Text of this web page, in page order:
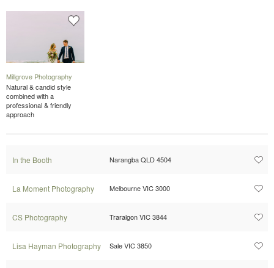
Millgrove Photography
Natural & candid style
combined with a
professional & friendly
approach
In the Booth Narangba QLD 4504
La Moment Photography Melbourne VIC 3000
CS Photography Traralgon VIC 3844
Lisa Hayman Photography Sale VIC 3850